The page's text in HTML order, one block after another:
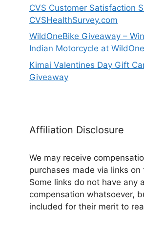
CVS Customer Satisfaction
CVSHealthSurvey.com
WildOneBike Giveaway –
Indian Motorcycle at
Kimai Valentines Day Gift
Giveaway
Affiliation Disclosure
We may receive
purchases made via links on
Some links do not have any
compensation whatsoever,
included for their merit to